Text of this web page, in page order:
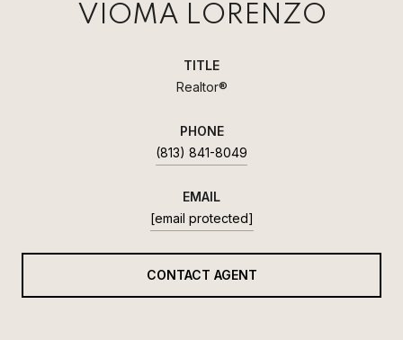
VIOMA LORENZO
TITLE
Realtor®
PHONE
(813) 841-8049
EMAIL
[email protected]
CONTACT AGENT